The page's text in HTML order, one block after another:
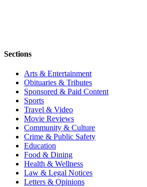
Sections
Arts & Entertainment
Obituaries & Tributes
Sponsored & Paid Content
Sports
Travel & Video
Movie Reviews
Community & Culture
Crime & Public Safety
Education
Food & Dining
Health & Wellness
Law & Legal Notices
Letters & Opinions